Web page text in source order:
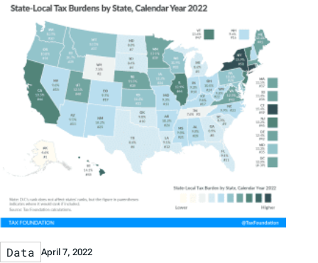
Data April 7, 2022